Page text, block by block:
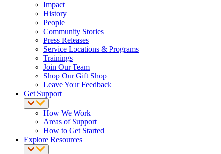
Impact
History
People
Community Stories
Press Releases
Service Locations & Programs
Trainings
Join Our Team
Shop Our Gift Shop
Leave Your Feedback
Get Support
How We Work
Areas of Support
How to Get Started
Explore Resources